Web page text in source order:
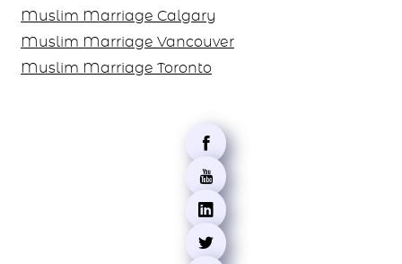
Muslim Marriage Calgary
Muslim Marriage Vancouver
Muslim Marriage Toronto